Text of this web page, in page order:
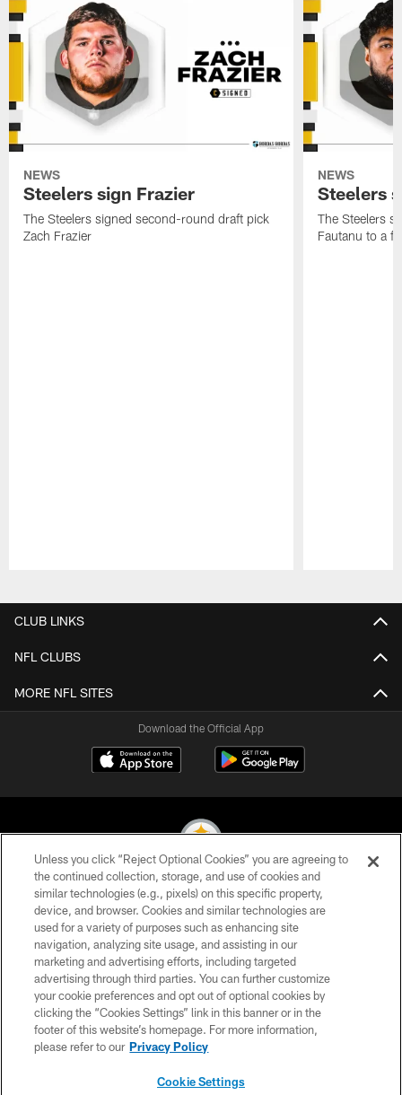
NEWS
Steelers sign Frazier
The Steelers signed second-round draft pick
Zach Frazier
NEWS
Steelers
The Steelers
Fautanu to a
CLUB LINKS
NFL CLUBS
MORE NFL SITES
Download the Official App
© 2026 Pittsburgh Steelers. All Rights Reserved
PRIVACY POLICY
TERMS OF USE
ACCESSIBILITY
CONTACT US
SITE MAP
Unless you click “Reject Optional Cookies” you are agreeing to
the continued collection, storage, and use of cookies and
similar technologies (e.g., pixels) on this specific property,
device, and browser. Cookies and similar technologies are
used for a variety of purposes such as enhancing site
navigation, analyzing site usage, and assisting in our
marketing and advertising efforts, including targeted
advertising through third parties. You can further customize
your cookie preferences and opt out of optional cookies by
clicking the “Cookies Settings” link in this banner or in the
footer of this website’s homepage. For more information,
please refer to our Privacy Policy
Cookie Settings